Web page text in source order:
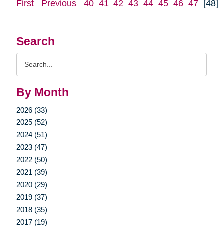
Search
By Month
2026 (33)
2025 (52)
2024 (51)
2023 (47)
2022 (50)
2021 (39)
2020 (29)
2019 (37)
2018 (35)
2017 (19)
First Previous 40 41 42 43 44 45 46 47 [48]